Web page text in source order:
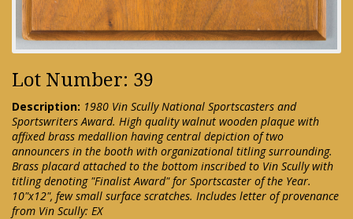
Lot Number: 39
Description: 1980 Vin Scully National Sportscasters and
Sportswriters Award. High quality walnut wooden plaque with
affixed brass medallion having central depiction of two
announcers in the booth with organizational titling surrounding.
Brass placard attached to the bottom inscribed to Vin Scully with
titling denoting "Finalist Award" for Sportscaster of the Year.
10"x12", few small surface scratches. Includes letter of provenance
from Vin Scully: EX